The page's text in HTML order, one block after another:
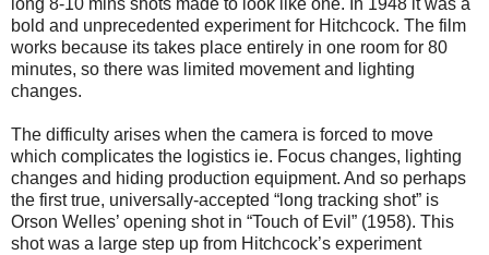
long 8-10 mins shots made to look like one. In 1948 it was a
bold and unprecedented experiment for Hitchcock. The film
works because its takes place entirely in one room for 80
minutes, so there was limited movement and lighting
changes.
The difficulty arises when the camera is forced to move
which complicates the logistics ie. Focus changes, lighting
changes and hiding production equipment. And so perhaps
the first true, universally-accepted “long tracking shot” is
Orson Welles’ opening shot in “Touch of Evil” (1958). This
shot was a large step up from Hitchcock’s experiment